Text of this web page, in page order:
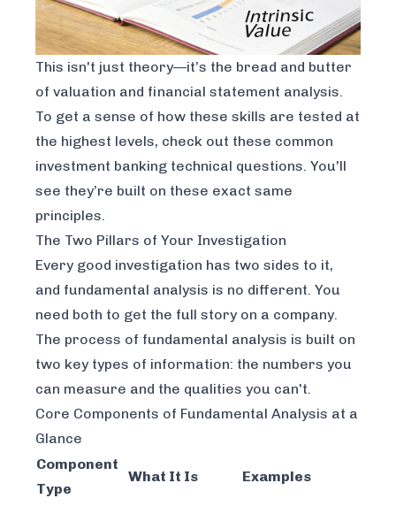
This isn't just theory—it’s the bread and butter
of valuation and financial statement analysis.
To get a sense of how these skills are tested at
the highest levels, check out these common
investment banking technical questions. You'll
see they’re built on these exact same
principles.
The Two Pillars of Your Investigation
Every good investigation has two sides to it,
and fundamental analysis is no different. You
need both to get the full story on a company.
The process of fundamental analysis is built on
two key types of information: the numbers you
can measure and the qualities you can't.
Core Components of Fundamental Analysis at a
Glance
Component
Type
What It Is Examples